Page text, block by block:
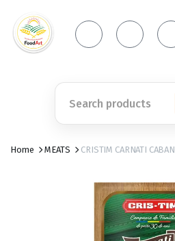
Home MEATS CRISTIM CARNATI